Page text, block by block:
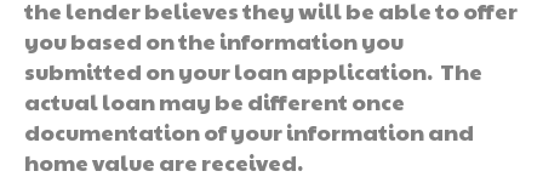
the lender believes they will be able to offer
you based on the information you
submitted on your loan application. The
actual loan may be different once
documentation of your information and
home value are received.